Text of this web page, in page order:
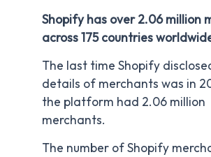
Shopify has over 2.06 million
across 175 countries
The last time Shopify
details of merchants was in
the platform had 2.06 million
merchants.
The number of Shopify